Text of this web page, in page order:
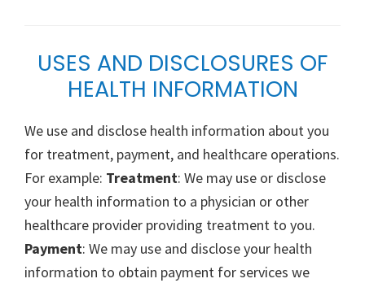
USES AND DISCLOSURES OF
HEALTH INFORMATION
We use and disclose health information about you
for treatment, payment, and healthcare operations.
For example: Treatment: We may use or disclose
your health information to a physician or other
healthcare provider providing treatment to you.
Payment: We may use and disclose your health
information to obtain payment for services we